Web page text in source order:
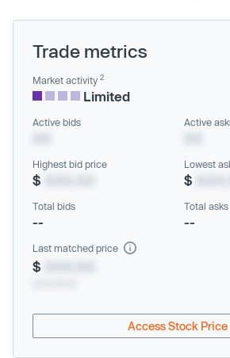
Trade metrics
Market activity 2
Limited
Active bids Active
Highest bid price
$
Lowest
$
Total bids
--
Total asks
--
Last matched price
$
Access Stock Price